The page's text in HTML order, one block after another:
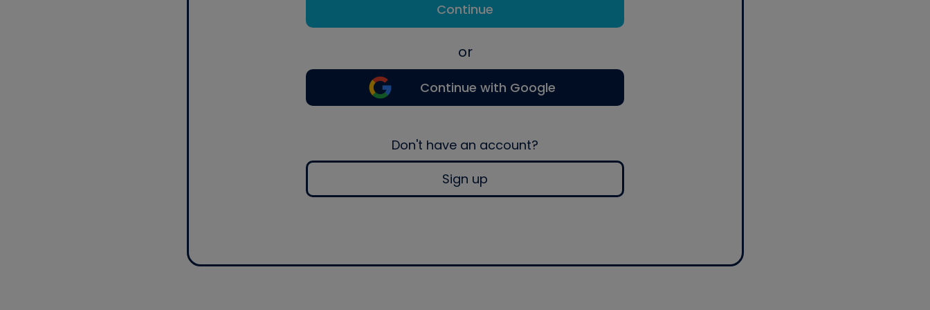
Continue
or
Continue with Google
Don't have an account?
Sign up